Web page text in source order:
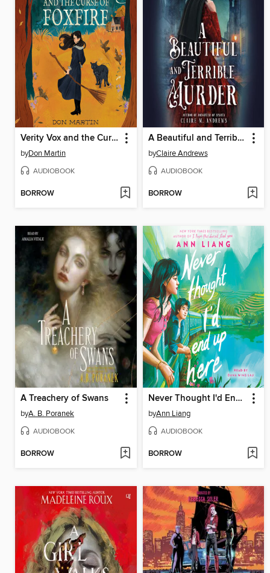
Verity Vox and the Curse of Foxfire
byDon Martin
AUDIOBOOK
BORROW
A Beautiful and Terrible Murder
byClaire Andrews
AUDIOBOOK
BORROW
A Treachery of Swans
byA. B. Poranek
AUDIOBOOK
BORROW
Never Thought I'd End Up Here
byAnn Liang
AUDIOBOOK
BORROW